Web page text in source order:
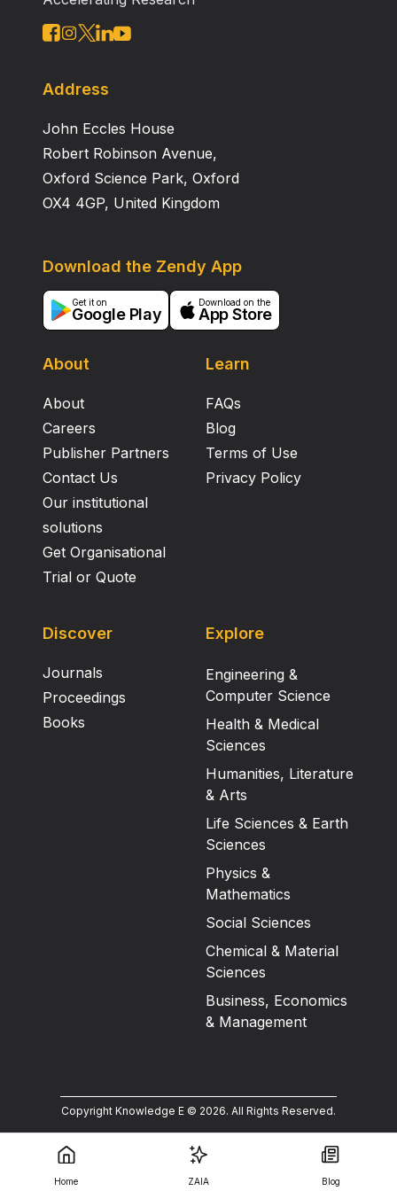
synthesis technique used to predict the antenna
source. The antenna with optimised pattern‐and‐
compared with the standard antenna in this
minimised ‘blind spots’.
Address
John Eccles House
Robert Robinson Avenue,
Oxford Science Park, Oxford
OX4 4GP, United Kingdom
About
About
Careers
Publisher Partners
Contact Us
Our institutional
solutions
Get Organisational
Trial or Quote
Learn
FAQs
Blog
Terms of Use
Privacy Policy
Download the Zendy App
Get it on
Google Play
Download on the
App Store
Discover
Journals
Proceedings
Books
Explore
Engineering &
Computer Science
Health & Medical
Sciences
Humanities, Literature
& Arts
Life Sciences & Earth
Sciences
Physics &
Mathematics
Social Sciences
Chemical & Material
Sciences
Business, Economics
& Management
Copyright Knowledge E © 2026. All Rights Reserved.
Home ZAIA Blog